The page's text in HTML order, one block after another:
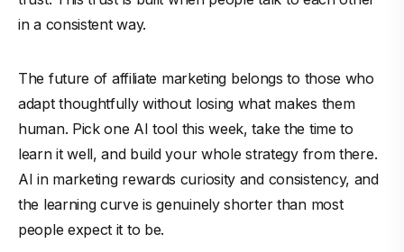
in a consistent way.
The future of affiliate marketing belongs to those who
adapt thoughtfully without losing what makes them
human. Pick one AI tool this week, take the time to
learn it well, and build your whole strategy from there.
AI in marketing rewards curiosity and consistency, and
the learning curve is genuinely shorter than most
people expect it to be.